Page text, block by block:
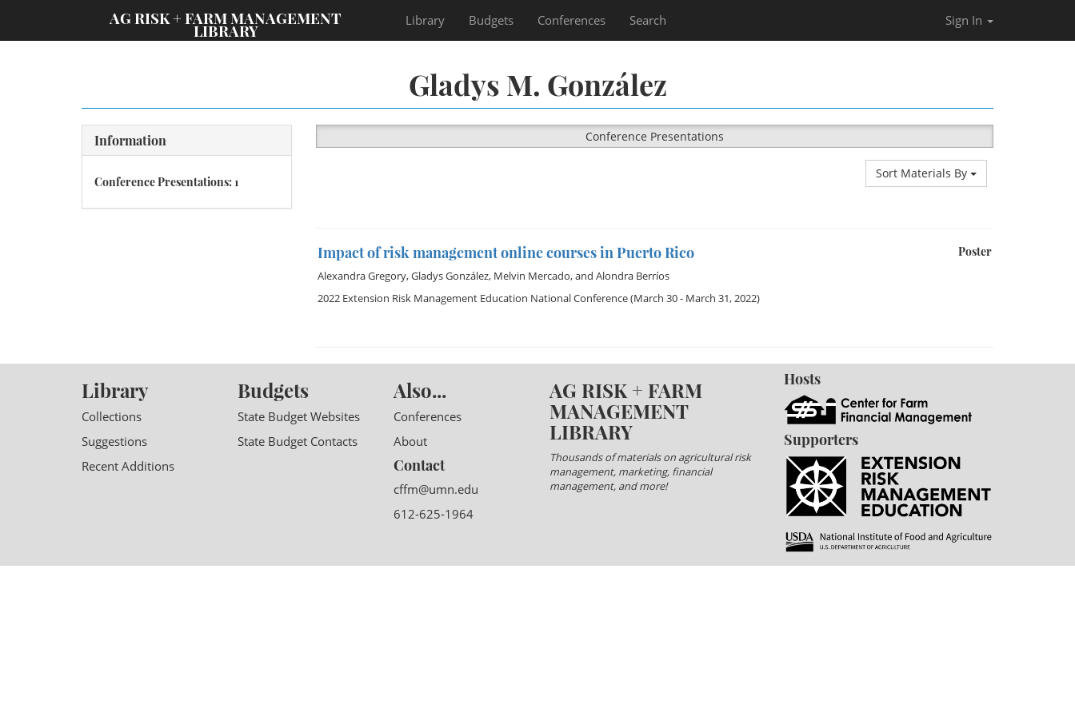
AG RISK + FARM MANAGEMENT
LIBRARY
Library Budgets Conferences Search Sign In
Gladys M. González
Information
Conference Presentations: 1
Conference Presentations
Sort Materials By
Poster
Impact of risk management online courses in Puerto Rico
Alexandra Gregory,Gladys González, Melvin Mercado, and Alondra Berríos
2022 Extension Risk Management Education National Conference(March 30 - March 31, 2022)
Library
Collections
Suggestions
Recent Additions
Budgets
State Budget Websites
State Budget Contacts
Also...
Conferences
About
Contact
cffm@umn.edu
612-625-1964
AG RISK + FARM
MANAGEMENT
LIBRARY
Thousands of materials on agricultural risk
management, marketing, financial
management, and more!
Hosts
Supporters